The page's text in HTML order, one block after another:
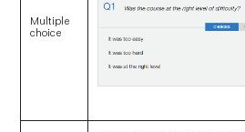
Multiple
choice